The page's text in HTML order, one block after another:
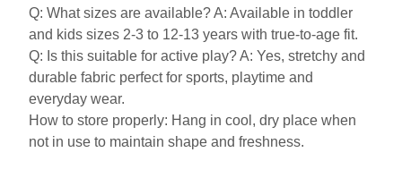
Q: What sizes are available? A: Available in toddler
and kids sizes 2-3 to 12-13 years with true-to-age fit.
Q: Is this suitable for active play? A: Yes, stretchy and
durable fabric perfect for sports, playtime and
everyday wear.
How to store properly: Hang in cool, dry place when
not in use to maintain shape and freshness.